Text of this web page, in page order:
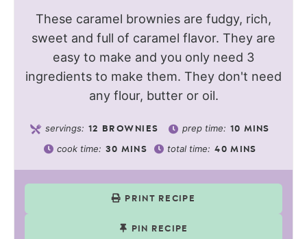
These caramel brownies are fudgy, rich,
sweet and full of caramel flavor. They are
easy to make and you only need 3
ingredients to make them. They don't need
any flour, butter or oil.
servings: 12 BROWNIES prep time: 10 MINS
cook time: 30 MINS total time: 40 MINS
PRINT RECIPE
PIN RECIPE